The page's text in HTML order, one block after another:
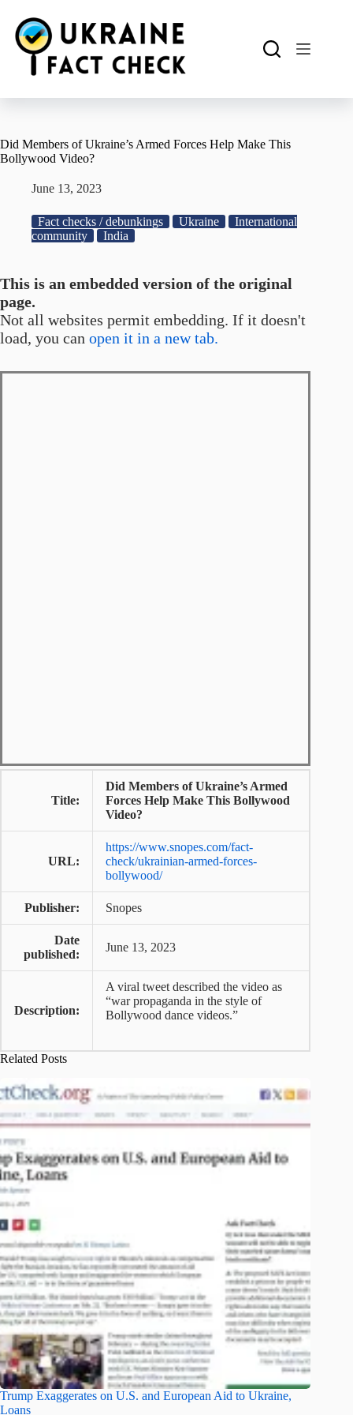
content
Did Members of Ukraine’s Armed Forces Help Make This
Bollywood Video?
June 13, 2023
Fact checks / debunkings Ukraine
International
community
India
This is an embedded version of the original
page.
Not all websites permit embedding. If it doesn't
load, you can open it in a new tab.
Title:
Did Members of Ukraine’s Armed
Forces Help Make This Bollywood
Video?
URL:
https://www.snopes.com/fact-
check/ukrainian-armed-forces-
bollywood/
Publisher: Snopes
Date
published:
June 13, 2023
Description:
A viral tweet described the video as
“war propaganda in the style of
Bollywood dance videos.”
Related Posts
Trump Exaggerates on U.S. and European Aid to Ukraine,
Loans